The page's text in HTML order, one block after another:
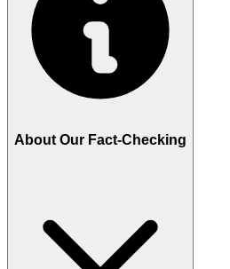
About Our Fact-Checking